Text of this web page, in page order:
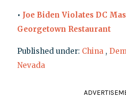
• Joe Biden Violates DC
Georgetown Restaurant
Published under: China ,
Nevada